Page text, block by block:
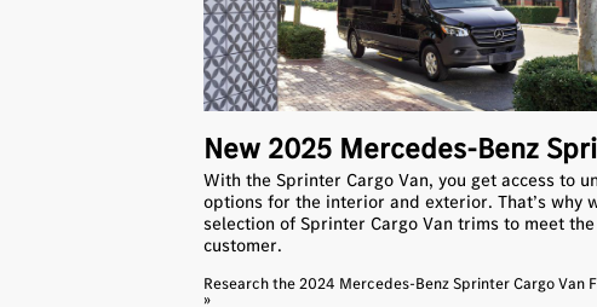
New 2025 Mercedes-Benz
With the Sprinter Cargo Van, you get access to
options for the interior and exterior. That’s why
selection of Sprinter Cargo Van trims to meet
customer.
Research the 2024 Mercedes-Benz Sprinter Cargo Van
»